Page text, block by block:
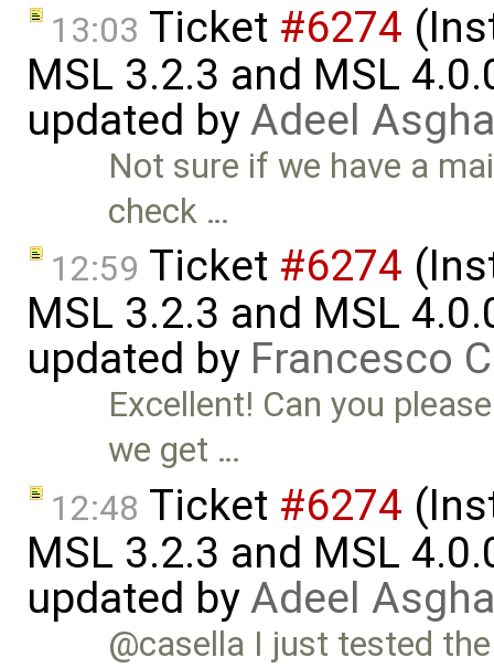
13:03 Ticket #6274
MSL 3.2.3 and MSL
updated byAdeel
Not sure if we have a
check …
12:59 Ticket #6274
MSL 3.2.3 and MSL
updated by Francesco
Excellent! Can you
we get …
12:48 Ticket #6274
MSL 3.2.3 and MSL
updated byAdeel
@casella I just tested